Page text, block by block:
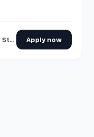
San Francisco, California, United States Apply now